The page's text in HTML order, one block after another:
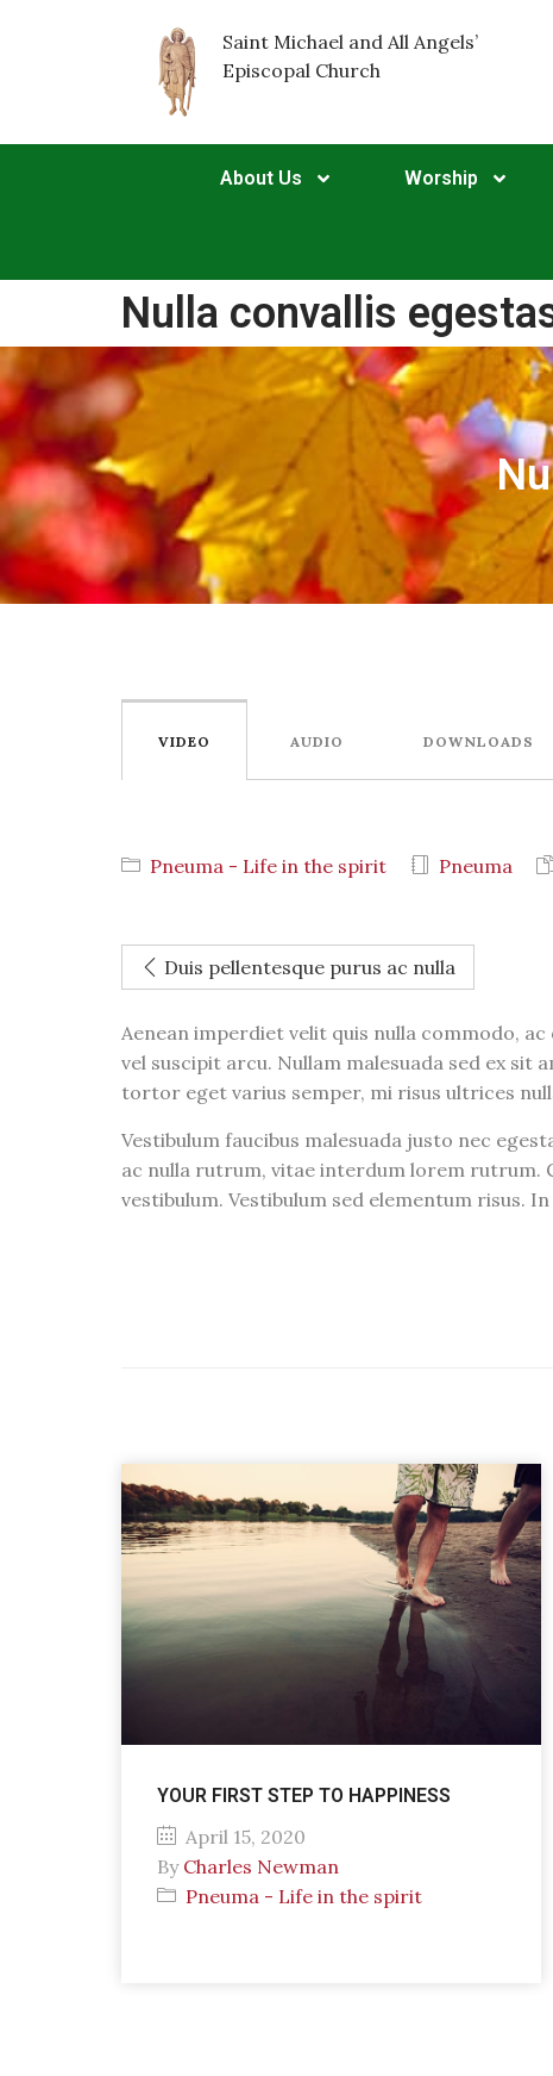
Saint Michael and All Angels’
Episcopal Church
About Us Worship
Nulla convallis
VIDEO AUDIO DOWNLOADS
Pneuma - Life in the spirit Pneuma
Duis pellentesque purus ac nulla
Aenean imperdiet velit quis nulla commodo,
vel suscipit arcu. Nullam malesuada sed ex sit
tortor eget varius semper, mi risus ultrices
Vestibulum faucibus malesuada justo nec
ac nulla rutrum, vitae interdum lorem rutrum.
vestibulum. Vestibulum sed elementum risus.
YOUR FIRST STEP TO HAPPINESS
April 15, 2020
By Charles Newman
Pneuma - Life in the spirit